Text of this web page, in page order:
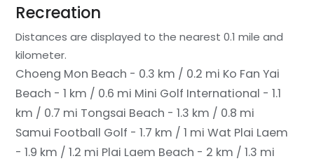
Recreation
Distances are displayed to the nearest 0.1 mile and
kilometer.
Choeng Mon Beach - 0.3 km / 0.2 mi Ko Fan Yai
Beach - 1 km / 0.6 mi Mini Golf International - 1.1
km / 0.7 mi Tongsai Beach - 1.3 km / 0.8 mi
Samui Football Golf - 1.7 km / 1 mi Wat Plai Laem
- 1.9 km / 1.2 mi Plai Laem Beach - 2 km / 1.3 mi